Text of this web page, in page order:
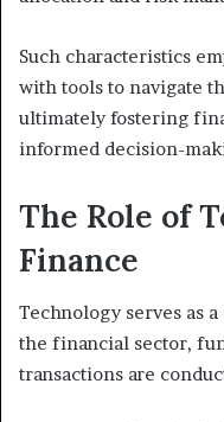
Such characteristics
with tools to navigate
ultimately fostering
informed decision-
The Role of
Finance
Technology serves as
the financial sector,
transactions are